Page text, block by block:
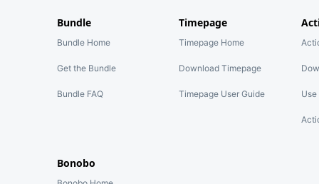
Bundle
Bundle Home
Get the Bundle
Bundle FAQ
Timepage
Timepage Home
Download Timepage
Timepage User Guide
Bonobo